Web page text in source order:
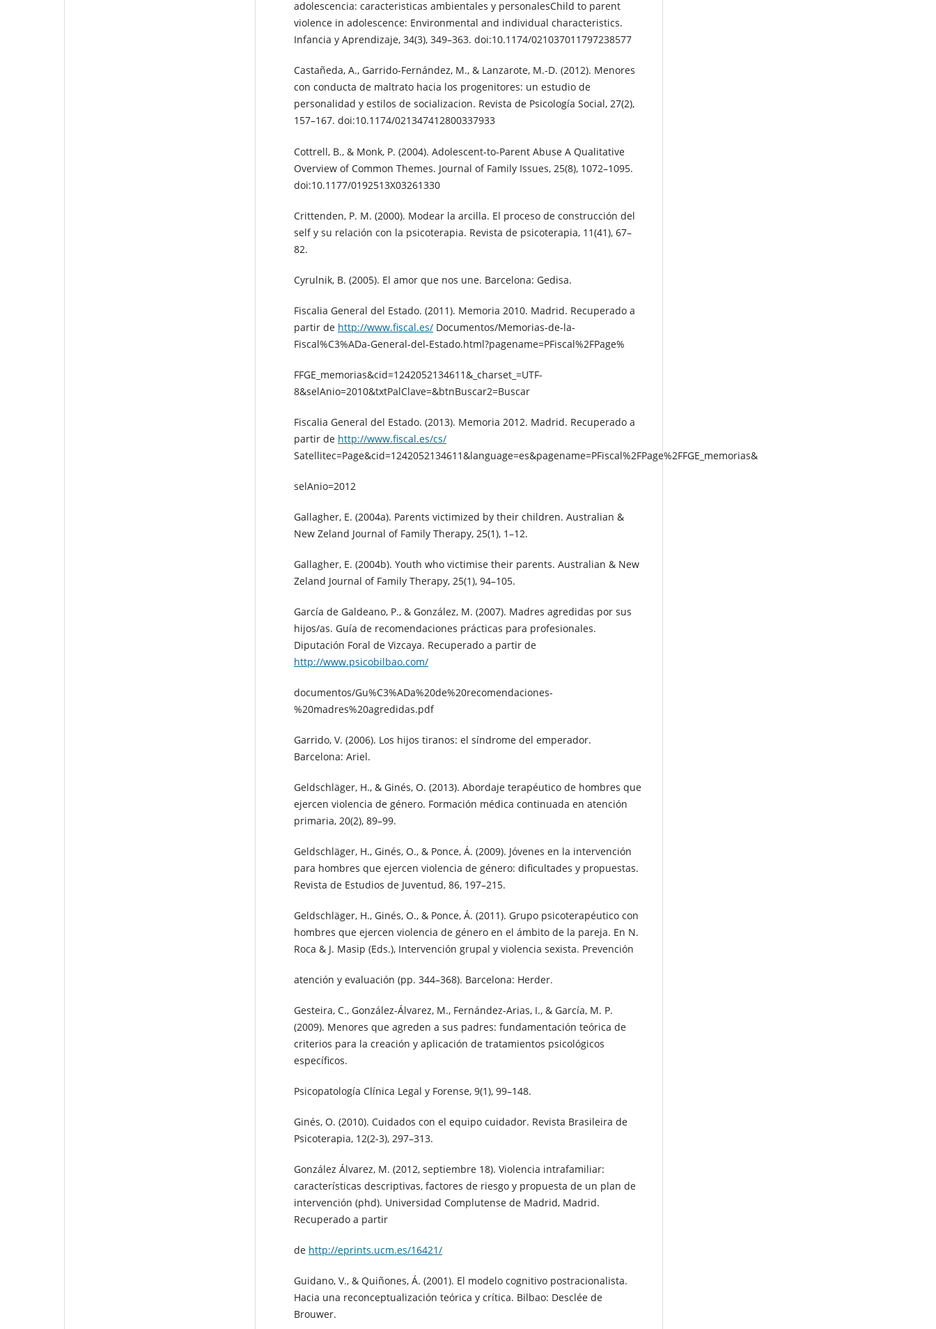
adolescencia: caracteristicas ambientales y personalesChild to parent
violence in adolescence: Environmental and individual characteristics.
Infancia y Aprendizaje, 34(3), 349–363. doi:10.1174/021037011797238577
Castañeda, A., Garrido-Fernández, M., & Lanzarote, M.-D. (2012). Menores
con conducta de maltrato hacia los progenitores: un estudio de
personalidad y estilos de socializacion. Revista de Psicología Social, 27(2),
157–167. doi:10.1174/021347412800337933
Cottrell, B., & Monk, P. (2004). Adolescent-to-Parent Abuse A Qualitative
Overview of Common Themes. Journal of Family Issues, 25(8), 1072–1095.
doi:10.1177/0192513X03261330
Crittenden, P. M. (2000). Modear la arcilla. El proceso de construcción del
self y su relación con la psicoterapia. Revista de psicoterapia, 11(41), 67–
82.
Cyrulnik, B. (2005). El amor que nos une. Barcelona: Gedisa.
Fiscalia General del Estado. (2011). Memoria 2010. Madrid. Recuperado a
partir de http://www.fiscal.es/ Documentos/Memorias-de-la-
Fiscal%C3%ADa-General-del-Estado.html?pagename=PFiscal%2FPage%
FFGE_memorias&cid=1242052134611&_charset_=UTF-
8&selAnio=2010&txtPalClave=&btnBuscar2=Buscar
Fiscalia General del Estado. (2013). Memoria 2012. Madrid. Recuperado a
partir de http://www.fiscal.es/cs/
Satellitec=Page&cid=1242052134611&language=es&pagename=PFiscal%2FPage%2FFGE_memorias&
selAnio=2012
Gallagher, E. (2004a). Parents victimized by their children. Australian &
New Zeland Journal of Family Therapy, 25(1), 1–12.
Gallagher, E. (2004b). Youth who victimise their parents. Australian & New
Zeland Journal of Family Therapy, 25(1), 94–105.
García de Galdeano, P., & González, M. (2007). Madres agredidas por sus
hijos/as. Guía de recomendaciones prácticas para profesionales.
Diputación Foral de Vizcaya. Recuperado a partir de
http://www.psicobilbao.com/
documentos/Gu%C3%ADa%20de%20recomendaciones-
%20madres%20agredidas.pdf
Garrido, V. (2006). Los hijos tiranos: el síndrome del emperador.
Barcelona: Ariel.
Geldschläger, H., & Ginés, O. (2013). Abordaje terapéutico de hombres que
ejercen violencia de género. Formación médica continuada en atención
primaria, 20(2), 89–99.
Geldschläger, H., Ginés, O., & Ponce, Á. (2009). Jóvenes en la intervención
para hombres que ejercen violencia de género: dificultades y propuestas.
Revista de Estudios de Juventud, 86, 197–215.
Geldschläger, H., Ginés, O., & Ponce, Á. (2011). Grupo psicoterapéutico con
hombres que ejercen violencia de género en el ámbito de la pareja. En N.
Roca & J. Masip (Eds.), Intervención grupal y violencia sexista. Prevención
atención y evaluación (pp. 344–368). Barcelona: Herder.
Gesteira, C., González-Álvarez, M., Fernández-Arias, I., & García, M. P.
(2009). Menores que agreden a sus padres: fundamentación teórica de
criterios para la creación y aplicación de tratamientos psicológicos
específicos.
Psicopatología Clínica Legal y Forense, 9(1), 99–148.
Ginés, O. (2010). Cuidados con el equipo cuidador. Revista Brasileira de
Psicoterapia, 12(2-3), 297–313.
González Álvarez, M. (2012, septiembre 18). Violencia intrafamiliar:
características descriptivas, factores de riesgo y propuesta de un plan de
intervención (phd). Universidad Complutense de Madrid, Madrid.
Recuperado a partir
de http://eprints.ucm.es/16421/
Guidano, V., & Quiñones, Á. (2001). El modelo cognitivo postracionalista.
Hacia una reconceptualización teórica y crítica. Bilbao: Desclée de
Brouwer.